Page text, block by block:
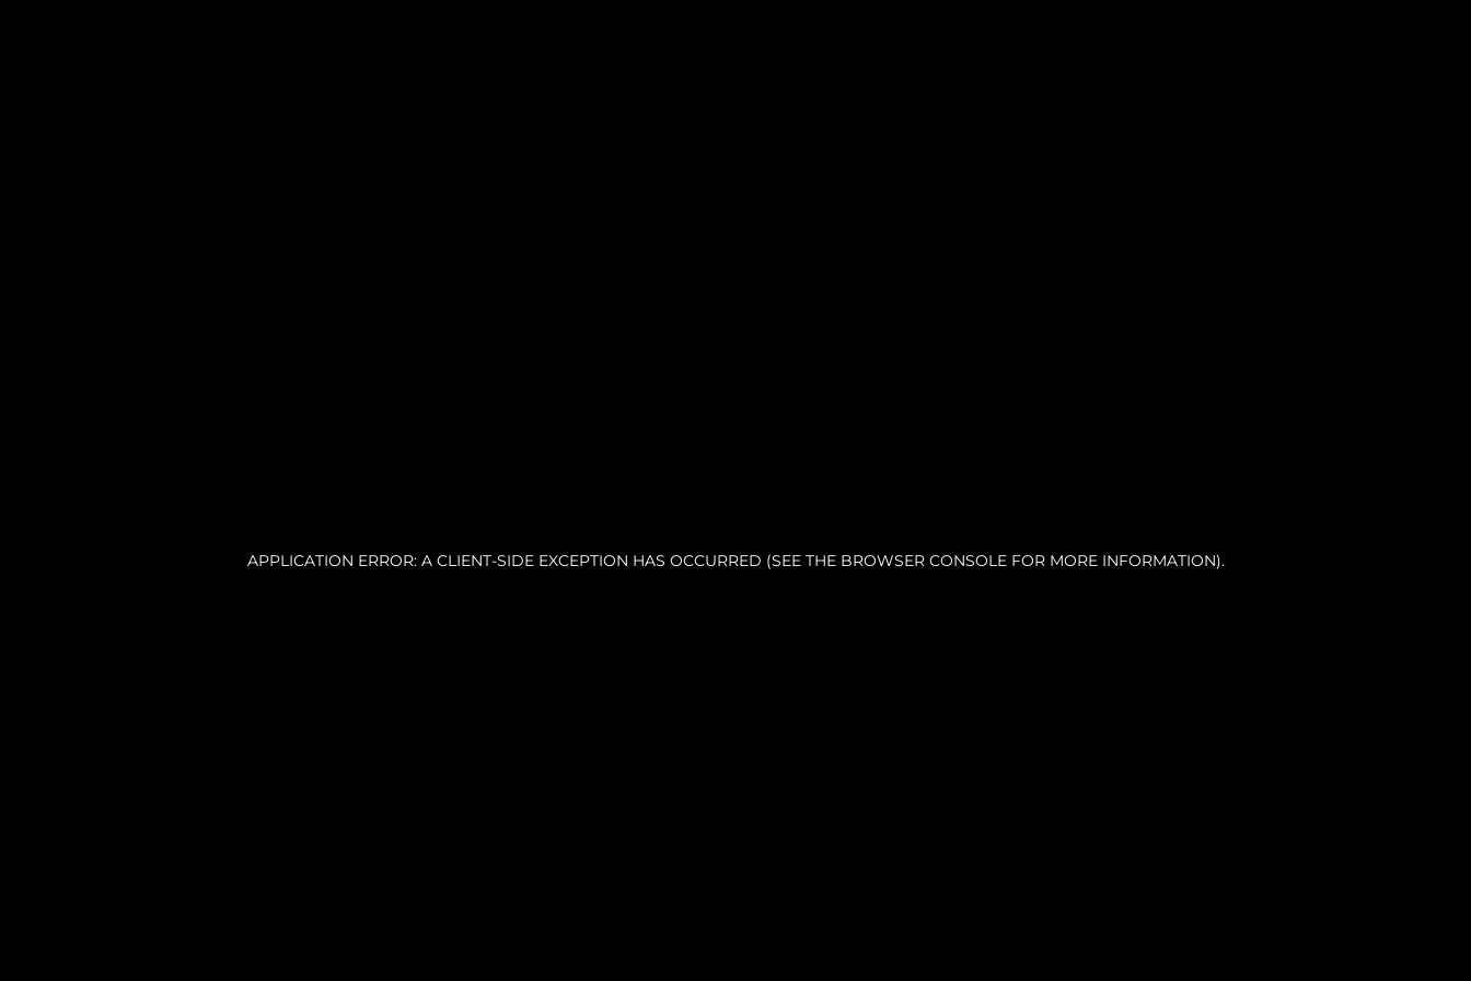
APPLICATION ERROR: A CLIENT-SIDE EXCEPTION HAS OCCURRED (SEE THE BROWSER CONSOLE FOR MORE INFORMATION).